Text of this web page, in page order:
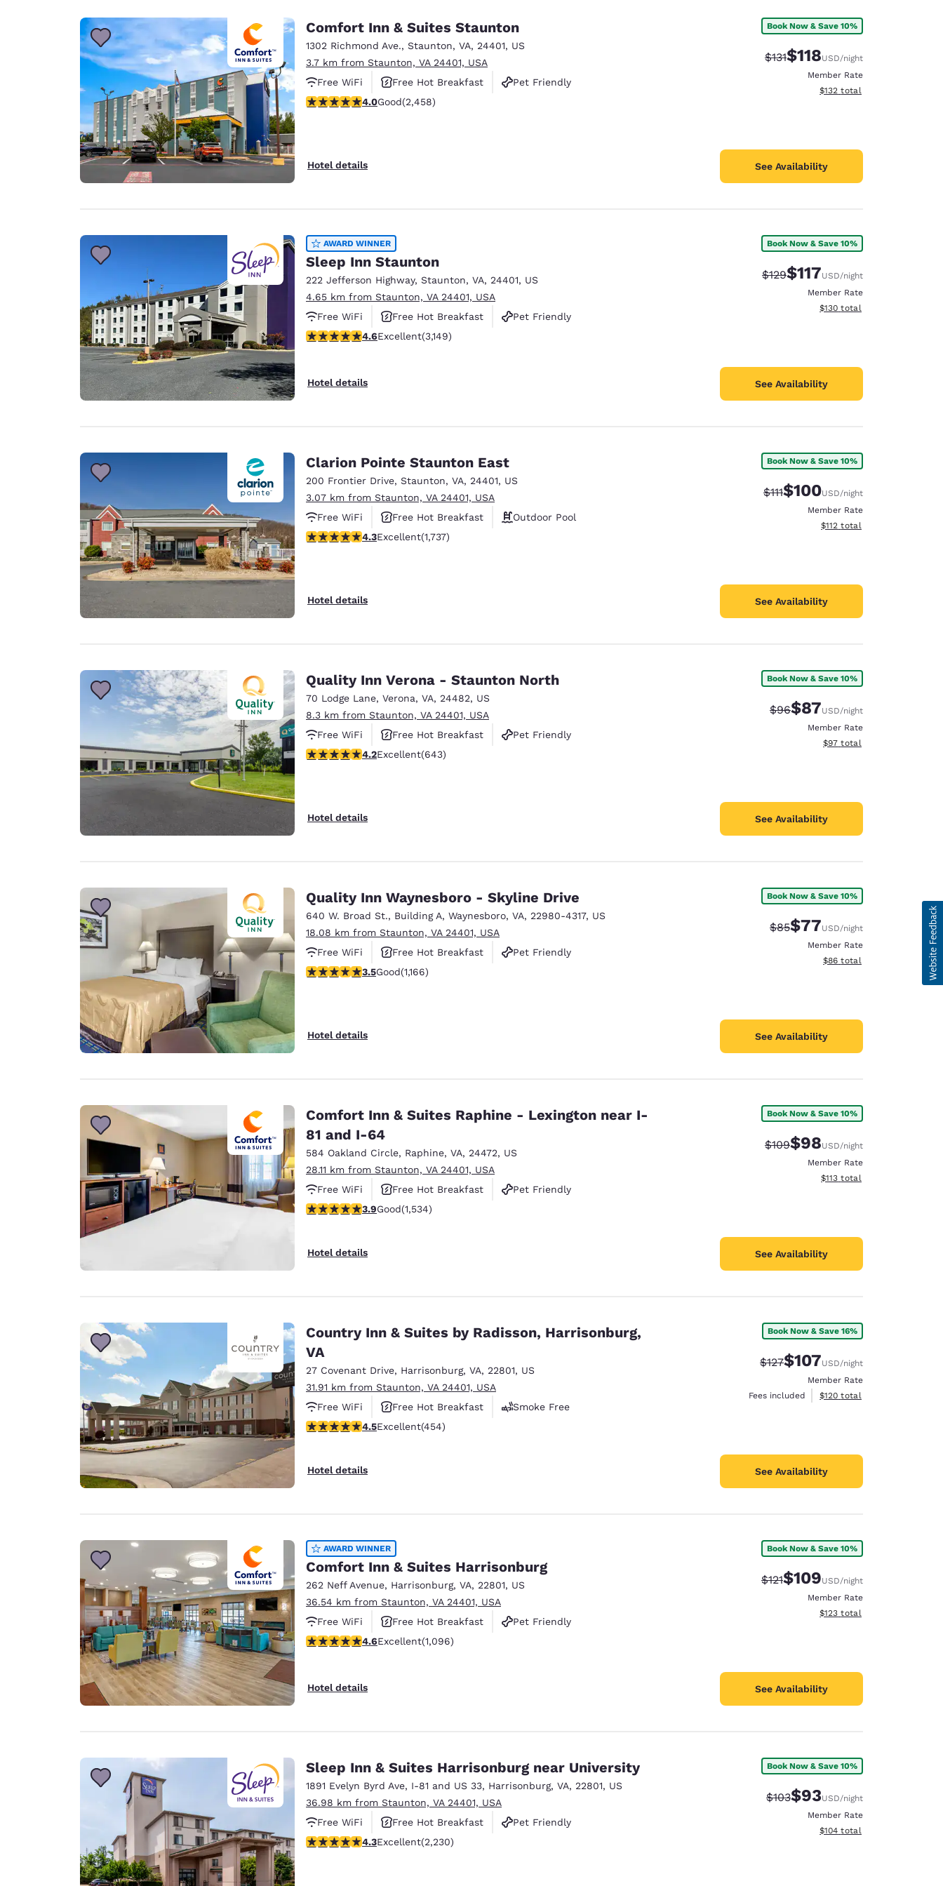
Comfort Inn & Suites Staunton
1302 Richmond Ave., Staunton, VA, 24401, US
3.7 km from Staunton, VA 24401, USA
Free WiFi
Free Hot Breakfast
Pet Friendly
3.96 stars rating. Good. 2458 reviews
4.0Good(2,458)
Hotel details
Book Now & Save 10%
Strikethrough Rate:
$131Discounted rate:
$118USD/night
Member Rate
View estimated total details
$132 total
See Availability
AWARD WINNER
Sleep Inn Staunton
222 Jefferson Highway, Staunton, VA, 24401, US
4.65 km from Staunton, VA 24401, USA
Free WiFi
Free Hot Breakfast
Pet Friendly
4.57 stars rating. Excellent. 3149 reviews
4.6Excellent(3,149)
Hotel details
Book Now & Save 10%
Strikethrough Rate:
$129Discounted rate:
$117USD/night
Member Rate
View estimated total details
$130 total
See Availability
Clarion Pointe Staunton East
200 Frontier Drive, Staunton, VA, 24401, US
3.07 km from Staunton, VA 24401, USA
Free WiFi
Free Hot Breakfast
Outdoor Pool
4.3 stars rating. Excellent. 1737 reviews
4.3Excellent(1,737)
Hotel details
Book Now & Save 10%
Strikethrough Rate:
$111Discounted rate:
$100USD/night
Member Rate
View estimated total details
$112 total
See Availability
Quality Inn Verona - Staunton North
70 Lodge Lane, Verona, VA, 24482, US
8.3 km from Staunton, VA 24401, USA
Free WiFi
Free Hot Breakfast
Pet Friendly
4.24 stars rating. Excellent. 643 reviews
4.2Excellent(643)
Hotel details
Book Now & Save 10%
Strikethrough Rate:
$96Discounted rate:
$87USD/night
Member Rate
View estimated total details
$97 total
See Availability
Quality Inn Waynesboro - Skyline Drive
640 W. Broad St., Building A, Waynesboro, VA, 22980-4317, US
18.08 km from Staunton, VA 24401, USA
Free WiFi
Free Hot Breakfast
Pet Friendly
3.49 stars rating. Good. 1166 reviews
3.5Good(1,166)
Hotel details
Book Now & Save 10%
Strikethrough Rate:
$85Discounted rate:
$77USD/night
Member Rate
View estimated total details
$86 total
See Availability
Comfort Inn & Suites Raphine - Lexington near I-
81 and I-64
584 Oakland Circle, Raphine, VA, 24472, US
28.11 km from Staunton, VA 24401, USA
Free WiFi
Free Hot Breakfast
Pet Friendly
3.93 stars rating. Good. 1534 reviews
3.9Good(1,534)
Hotel details
Book Now & Save 10%
Strikethrough Rate:
$109Discounted rate:
$98USD/night
Member Rate
View estimated total details
$113 total
See Availability
Country Inn & Suites by Radisson, Harrisonburg,
VA
27 Covenant Drive, Harrisonburg, VA, 22801, US
31.91 km from Staunton, VA 24401, USA
Free WiFi
Free Hot Breakfast
Smoke Free
4.5 stars rating. Excellent. 454 reviews
4.5Excellent(454)
Hotel details
Book Now & Save 16%
Strikethrough Rate:
$127Discounted rate:
$107USD/night
Member Rate
Fees included
View estimated total details
$120 total
See Availability
AWARD WINNER
Comfort Inn & Suites Harrisonburg
262 Neff Avenue, Harrisonburg, VA, 22801, US
36.54 km from Staunton, VA 24401, USA
Free WiFi
Free Hot Breakfast
Pet Friendly
4.56 stars rating. Excellent. 1096 reviews
4.6Excellent(1,096)
Hotel details
Book Now & Save 10%
Strikethrough Rate:
$121Discounted rate:
$109USD/night
Member Rate
View estimated total details
$123 total
See Availability
Sleep Inn & Suites Harrisonburg near University
1891 Evelyn Byrd Ave, I-81 and US 33, Harrisonburg, VA, 22801, US
36.98 km from Staunton, VA 24401, USA
Free WiFi
Free Hot Breakfast
Pet Friendly
4.28 stars rating. Excellent. 2230 reviews
4.3Excellent(2,230)
Book Now & Save 10%
Strikethrough Rate:
$103Discounted rate:
$93USD/night
Member Rate
View estimated total details
$104 total